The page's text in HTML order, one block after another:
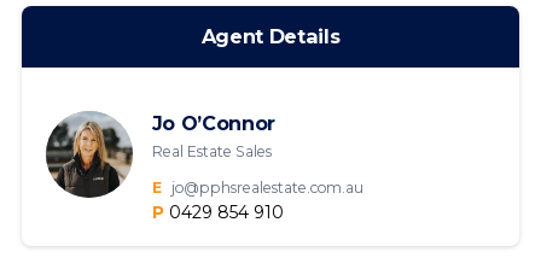
Agent Details
Jo O’Connor
Real Estate Sales
E
jo@pphsrealestate.com.au
P 0429 854 910